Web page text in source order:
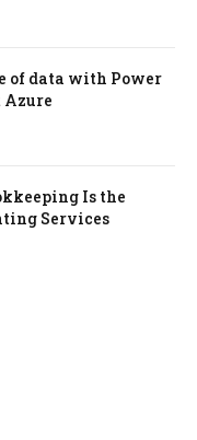
of data with Power
Azure
Is the
Services